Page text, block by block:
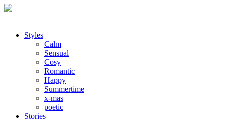
Styles
Calm
Sensual
Cosy
Romantic
Happy
Summertime
x-mas
poetic
Stories